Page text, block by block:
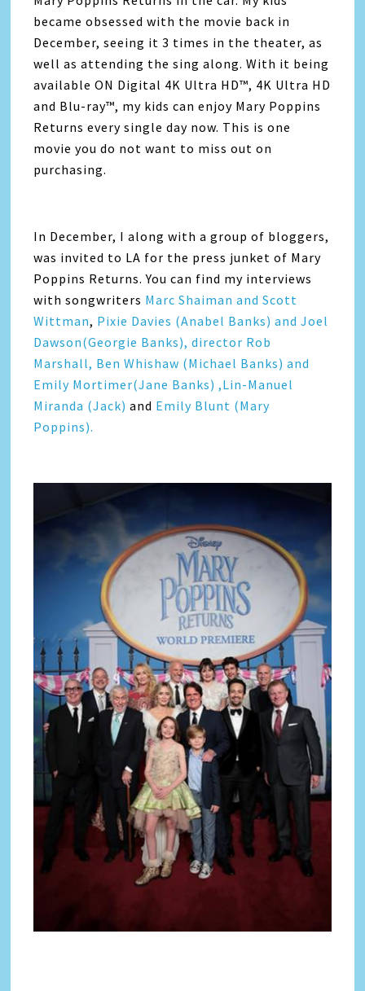
became obsessed with the movie back in
December, seeing it 3 times in the theater, as
well as attending the sing along. With it being
available ON Digital 4K Ultra HD™, 4K Ultra HD
and Blu-ray™, my kids can enjoy Mary Poppins
Returns every single day now. This is one
movie you do not want to miss out on
purchasing.
In December, I along with a group of bloggers,
was invited to LA for the press junket of Mary
Poppins Returns. You can find my interviews
with songwriters Marc Shaiman and Scott
Wittman, Pixie Davies (Anabel Banks) and Joel
Dawson(Georgie Banks),director Rob
Marshall, Ben Whishaw (Michael Banks) and
Emily Mortimer(Jane Banks) ,Lin-Manuel
Miranda (Jack)and Emily Blunt (Mary
Poppins).